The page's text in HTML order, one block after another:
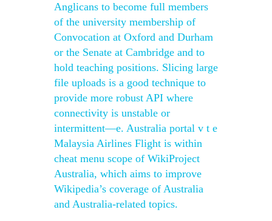
Anglicans to become full members
of the university membership of
Convocation at Oxford and Durham
or the Senate at Cambridge and to
hold teaching positions. Slicing large
file uploads is a good technique to
provide more robust API where
connectivity is unstable or
intermittent—e. Australia portal v t e
Malaysia Airlines Flight is within
cheat menu scope of WikiProject
Australia, which aims to improve
Wikipedia’s coverage of Australia
and Australia-related topics.